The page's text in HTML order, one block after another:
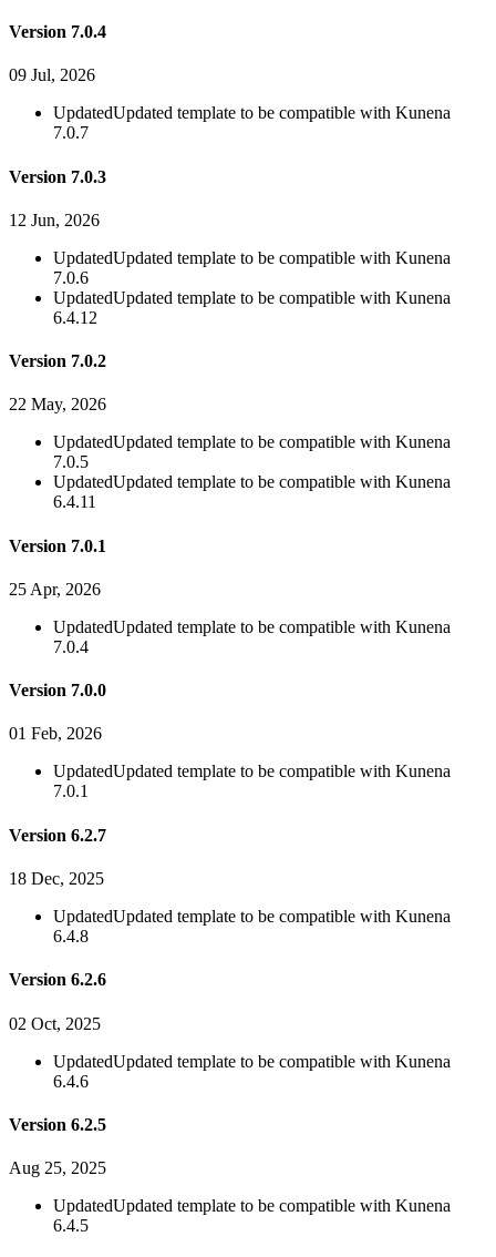
Version 7.0.4
09 Jul, 2026
UpdatedUpdated template to be compatible with Kunena
7.0.7
Version 7.0.3
12 Jun, 2026
UpdatedUpdated template to be compatible with Kunena
7.0.6
UpdatedUpdated template to be compatible with Kunena
6.4.12
Version 7.0.2
22 May, 2026
UpdatedUpdated template to be compatible with Kunena
7.0.5
UpdatedUpdated template to be compatible with Kunena
6.4.11
Version 7.0.1
25 Apr, 2026
UpdatedUpdated template to be compatible with Kunena
7.0.4
Version 7.0.0
01 Feb, 2026
UpdatedUpdated template to be compatible with Kunena
7.0.1
Version 6.2.7
18 Dec, 2025
UpdatedUpdated template to be compatible with Kunena
6.4.8
Version 6.2.6
02 Oct, 2025
UpdatedUpdated template to be compatible with Kunena
6.4.6
Version 6.2.5
Aug 25, 2025
UpdatedUpdated template to be compatible with Kunena
6.4.5